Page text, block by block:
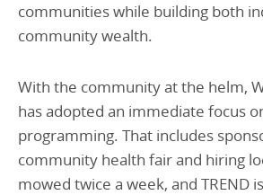
communities while building both
community wealth.
With the community at the helm,
has adopted an immediate focus
programming. That includes
community health fair and hiring
mowed twice a week, and TREND